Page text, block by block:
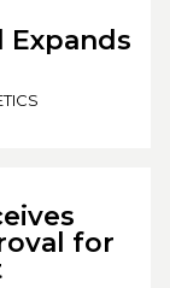
Expands
for